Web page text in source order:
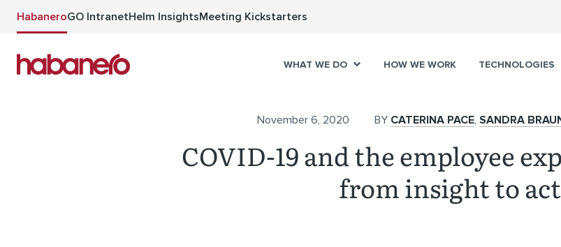
HabaneroGO IntranetHelm InsightsMeeting Kickstarters
WHAT WE DO HOW WE WORK TECHNOLOGIES
November 6, 2020 BY CATERINA PACE, SANDRA
COVID-19 and the employee
from insight to